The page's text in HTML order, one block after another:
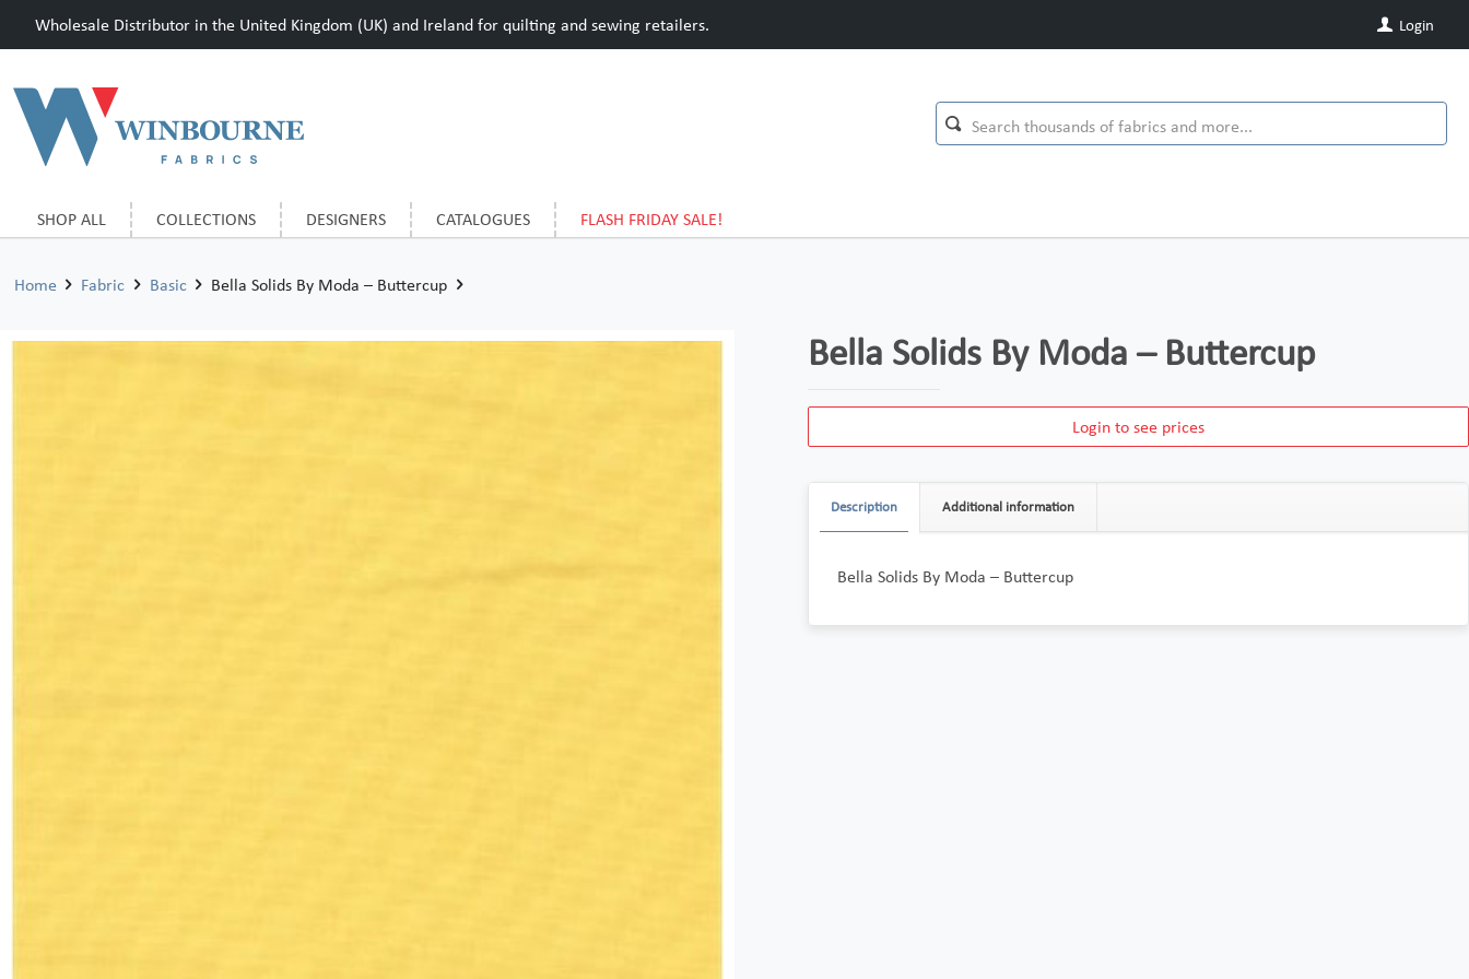
Wholesale Distributor in the United Kingdom (UK) and Ireland for quilting and sewing retailers. Login
SHOP ALL COLLECTIONS DESIGNERS CATALOGUES FLASH FRIDAY SALE!
Home Fabric Basic Bella Solids By Moda – Buttercup
Bella Solids By Moda – Buttercup
Login to see prices
Description Additional information
Bella Solids By Moda – Buttercup